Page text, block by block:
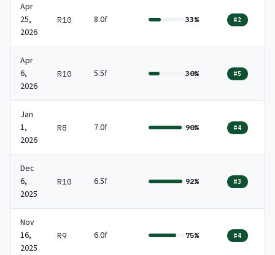
Apr
25,
2026
R10 8.0f 33% #2
Apr
6,
2026
R10 5.5f 30% #5
Jan
1,
2026
R8 7.0f 90% #4
Dec
6,
2025
R10 6.5f 92% #3
Nov
16,
2025
R9 6.0f 75% #4